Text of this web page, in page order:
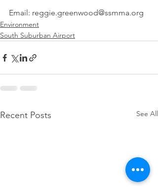
Email: reggie.greenwood@ssmma.org
Environment
South Suburban Airport
Recent Posts See All